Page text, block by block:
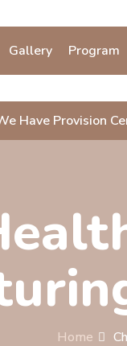
Gallery Program
Have Provision
Home